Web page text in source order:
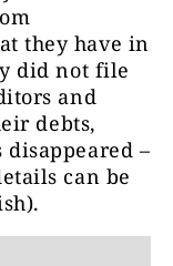
they have in
did not file
and
debts,
disappeared –
can be